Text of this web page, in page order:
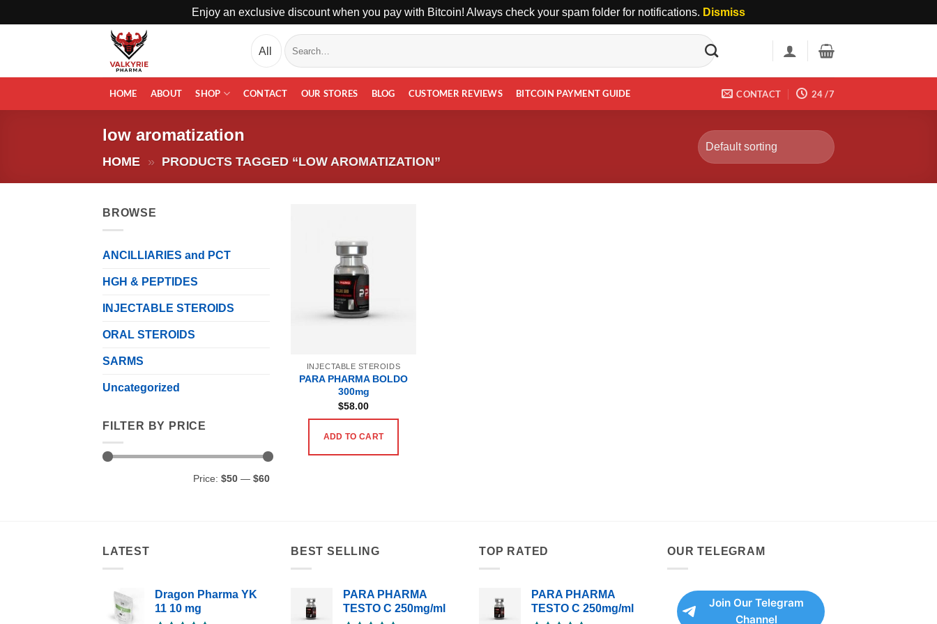
Enjoy an exclusive discount when you pay with Bitcoin! Always check your spam folder for notifications. Dismiss
Search
for:
HOME ABOUT SHOP CONTACT OUR STORES BLOG CUSTOMER REVIEWS BITCOIN PAYMENT GUIDE CONTACT 24 /7
low aromatization
HOME » PRODUCTS TAGGED “LOW AROMATIZATION”
BROWSE
ANCILLIARIES and PCT
HGH & PEPTIDES
INJECTABLE STEROIDS
ORAL STEROIDS
SARMS
Uncategorized
FILTER BY PRICE
Price: $50 — $60
INJECTABLE STEROIDS
PARA PHARMA BOLDO
300mg
$58.00
ADD TO CART
LATEST
Dragon Pharma YK
11 10 mg
BEST SELLING
PARA PHARMA
TESTO C 250mg/ml
TOP RATED
PARA PHARMA
TESTO C 250mg/ml
OUR TELEGRAM
Join Our Telegram
Channel